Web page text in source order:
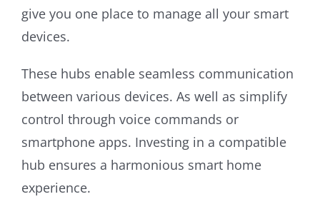
give you one place to manage all your smart
devices.
These hubs enable seamless communication
between various devices. As well as simplify
control through voice commands or
smartphone apps. Investing in a compatible
hub ensures a harmonious smart home
experience.